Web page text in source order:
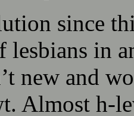
since
lesbians in
new and
Almost h-